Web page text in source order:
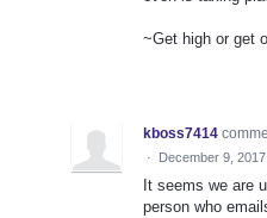
~Get high or get
kboss7414
· December 9,
It seems we are
person who